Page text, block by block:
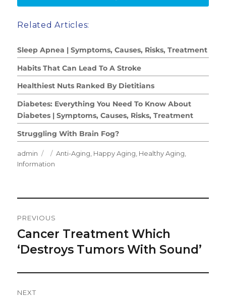
Related Articles:
Sleep Apnea | Symptoms, Causes, Risks, Treatment
Habits That Can Lead To A Stroke
Healthiest Nuts Ranked By Dietitians
Diabetes: Everything You Need To Know About
Diabetes | Symptoms, Causes, Risks, Treatment
Struggling With Brain Fog?
Author
admin
Posted
on
Categories
Anti-Aging Happy Aging Healthy Aging
Information
Navigation
PREVIOUS
Previous
post:
Cancer Treatment Which
‘Destroys Tumors With Sound’
NEXT